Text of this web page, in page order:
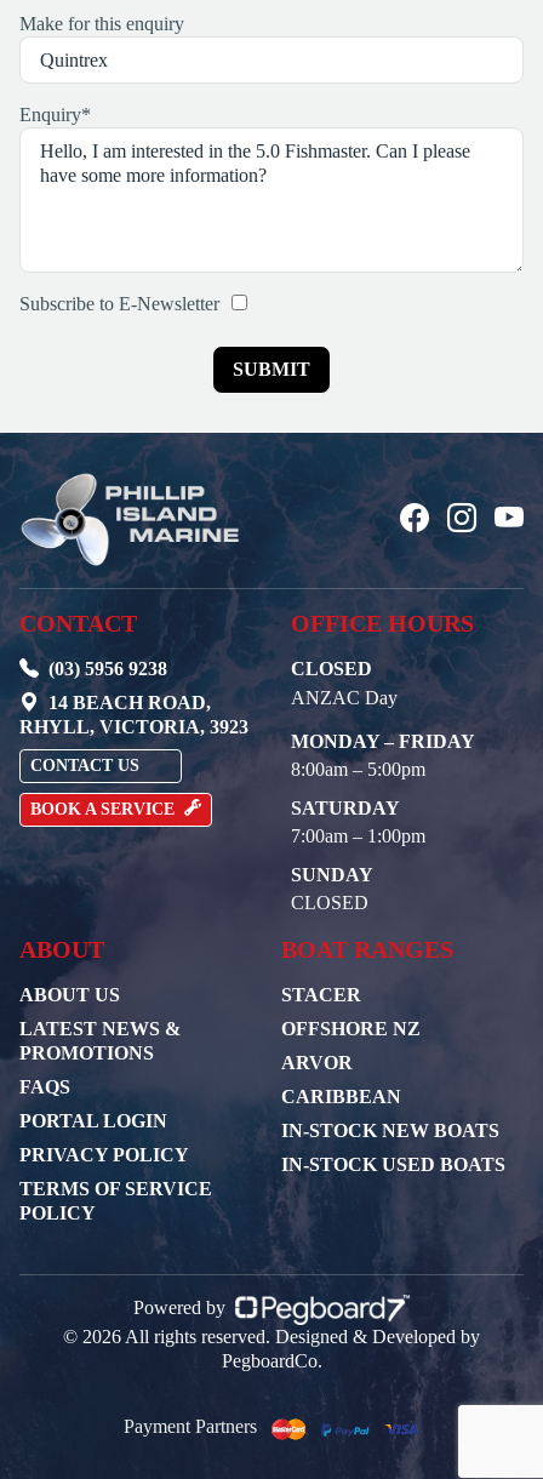
Make for this enquiry
Enquiry*
Subscribe to E-Newsletter
CONTACT
(03) 5956 9238
14 BEACH ROAD,
RHYLL, VICTORIA, 3923
CONTACT US
BOOK A SERVICE
OFFICE HOURS
CLOSED
ANZAC Day
MONDAY – FRIDAY
8:00am – 5:00pm
SATURDAY
7:00am – 1:00pm
SUNDAY
CLOSED
ABOUT
ABOUT US
LATEST NEWS &
PROMOTIONS
FAQS
PORTAL LOGIN
PRIVACY POLICY
TERMS OF SERVICE
POLICY
BOAT RANGES
STACER
OFFSHORE NZ
ARVOR
CARIBBEAN
IN-STOCK NEW BOATS
IN-STOCK USED BOATS
Powered by
© 2026 All rights reserved. Designed & Developed by
PegboardCo.
Payment Partners